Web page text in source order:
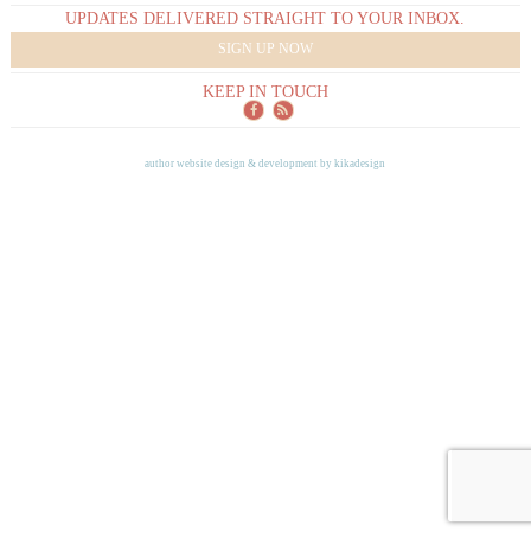
UPDATES DELIVERED STRAIGHT TO YOUR INBOX.
SIGN UP NOW
KEEP IN TOUCH
author website design & development bykikadesign